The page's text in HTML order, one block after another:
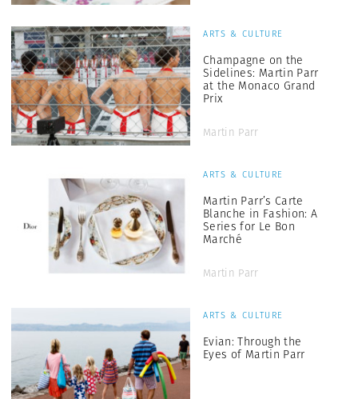
ARTS & CULTURE
Champagne on the
Sidelines: Martin Parr
at the Monaco Grand
Prix
Martin Parr
ARTS & CULTURE
Martin Parr’s Carte
Blanche in Fashion: A
Series for Le Bon
Marché
Martin Parr
ARTS & CULTURE
Evian: Through the
Eyes of Martin Parr